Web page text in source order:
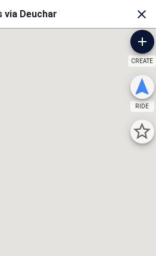
CREATE
RIDE